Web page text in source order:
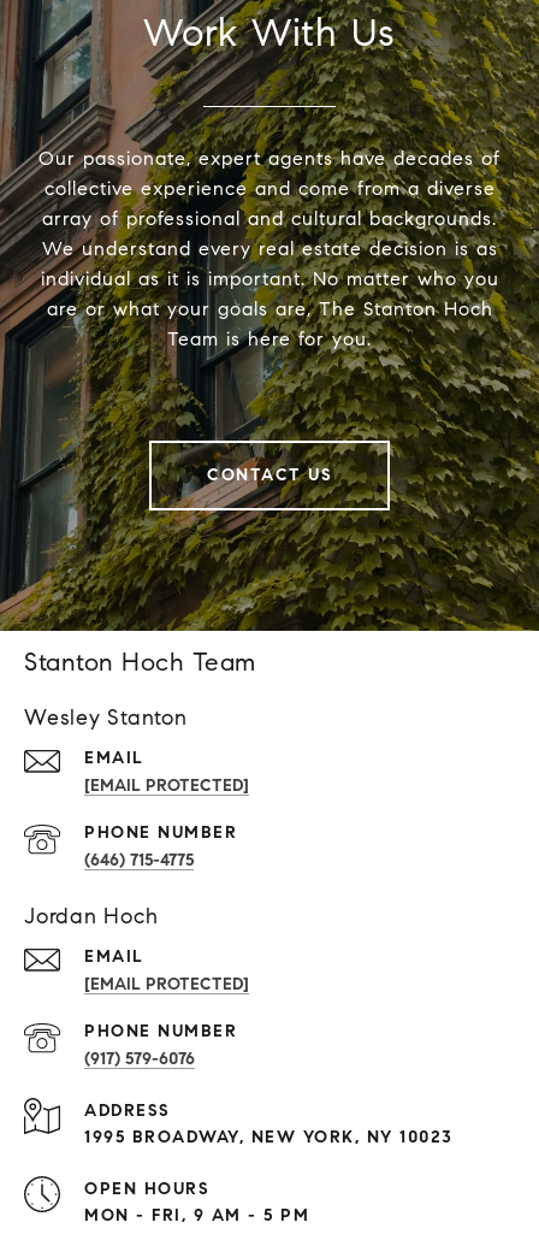
Work With Us
Our passionate, expert agents have decades of
collective experience and come from a diverse
array of professional and cultural backgrounds.
We understand every real estate decision is as
individual as it is important. No matter who you
are or what your goals are, The Stanton Hoch
Team is here for you.
CONTACT US
Stanton Hoch Team
Wesley Stanton
EMAIL
[EMAIL PROTECTED]
PHONE NUMBER
(646) 715-4775
Jordan Hoch
EMAIL
[EMAIL PROTECTED]
PHONE NUMBER
(917) 579-6076
ADDRESS
1995 BROADWAY, NEW YORK, NY 10023
OPEN HOURS
MON - FRI, 9 AM - 5 PM